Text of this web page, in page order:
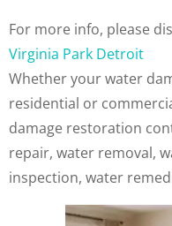
For more info, please
Virginia Park Detroit
Whether your water
residential or
damage restoration
repair, water removal,
inspection, water